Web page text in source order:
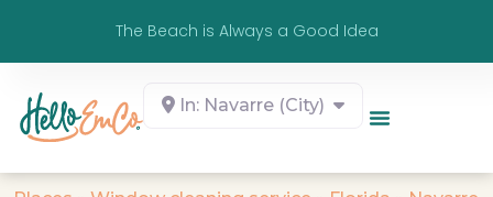
The Beach is Always a Good Idea
In: Navarre (City)